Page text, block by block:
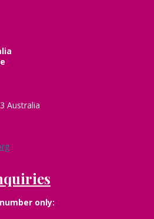
Australia
only: